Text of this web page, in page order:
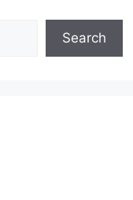
Search